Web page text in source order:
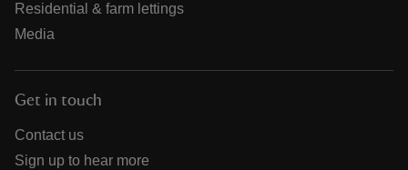
Residential & farm lettings
Media
Get in touch
Contact us
Sign up to hear more